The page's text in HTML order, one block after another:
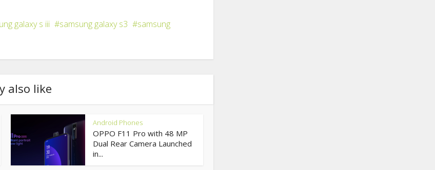
galaxy s iii samsung galaxy s3
samsung
also like
Android Phones
OPPO F11 Pro with 48 MP
Dual Rear Camera Launched
in...